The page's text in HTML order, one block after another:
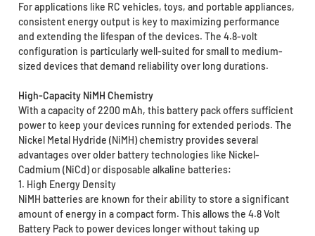
For applications like RC vehicles, toys, and portable appliances,
consistent energy output is key to maximizing performance
and extending the lifespan of the devices. The 4.8-volt
configuration is particularly well-suited for small to medium-
sized devices that demand reliability over long durations.
High-Capacity NiMH Chemistry
With a capacity of 2200 mAh, this battery pack offers sufficient
power to keep your devices running for extended periods. The
Nickel Metal Hydride (NiMH) chemistry provides several
advantages over older battery technologies like Nickel-
Cadmium (NiCd) or disposable alkaline batteries:
1. High Energy Density
NiMH batteries are known for their ability to store a significant
amount of energy in a compact form. This allows the 4.8 Volt
Battery Pack to power devices longer without taking up